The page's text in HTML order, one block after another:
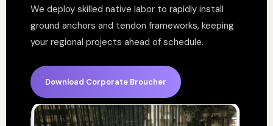
We deploy skilled native labor to rapidly install
ground anchors and tendon frameworks, keeping
your regional projects ahead of schedule.
Download Corporate Broucher